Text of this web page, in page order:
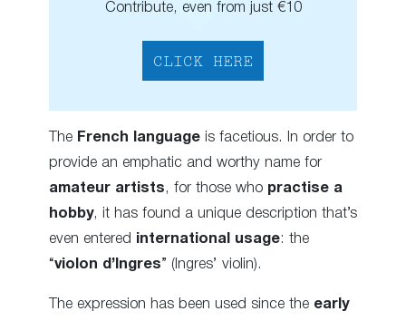
Contribute, even from just €10
CLICK HERE
The French language is facetious. In order to
provide an emphatic and worthy name for
amateur artists , for those who practise a
hobby, it has found a unique description that’s
even entered international usage: the
“violon d’Ingres” (Ingres’ violin).
The expression has been used since the early